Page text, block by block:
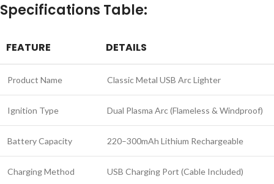
Specifications Table:
FEATURE DETAILS
Product Name Classic Metal USB Arc Lighter
Ignition Type Dual Plasma Arc (Flameless & Windproof)
Battery Capacity 220–300mAh Lithium Rechargeable
Charging Method USB Charging Port (Cable Included)